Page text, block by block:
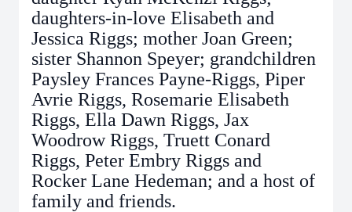
daughters-in-love Elisabeth and
Jessica Riggs; mother Joan Green;
sister Shannon Speyer; grandchildren
Paysley Frances Payne-Riggs, Piper
Avrie Riggs, Rosemarie Elisabeth
Riggs, Ella Dawn Riggs, Jax
Woodrow Riggs, Truett Conard
Riggs, Peter Embry Riggs and
Rocker Lane Hedeman; and a host of
family and friends.